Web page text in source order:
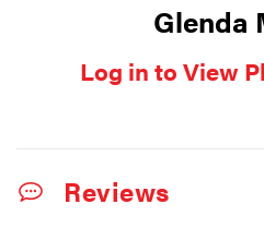
Glenda
Log in to View
Reviews